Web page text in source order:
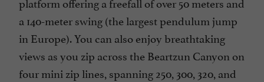
a 140-meter swing (the largest pendulum jump
in Europe). You can also enjoy breathtaking
views as you zip across the Beartzun Canyon on
four mini zip lines, spanning 250, 300, 320, and